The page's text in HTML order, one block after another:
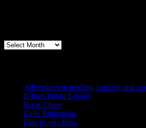
Archives
Adventures in reading, running and
B’ham Public Library
Book Chase
Exile Bibliophile
Fine Books Blog